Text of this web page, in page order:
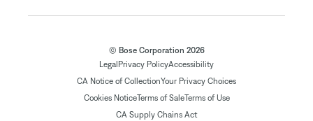
© Bose Corporation 2026
Legal Privacy PolicyAccessibility
CA Notice of CollectionYour Privacy Choices
Cookies NoticeTerms of SaleTerms of Use
CA Supply Chains Act